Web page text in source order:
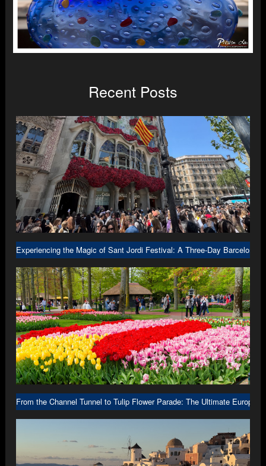
Recent Posts
Experiencing the Magic of Sant Jordi Festival: A Three-Day Barcelona
From the Channel Tunnel to Tulip Flower Parade: The Ultimate Europe